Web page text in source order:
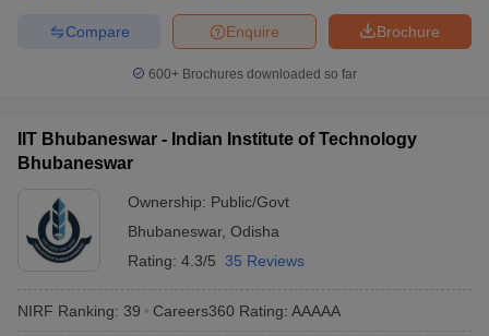
JEE Main Study MaterialJEE Main Answer KeyView All
JEE Advanced Exam PatternJEE Advanced Answer Key
EAMCET Exam PatternTS EAMCET Answer KeyTS EAMCET Cutoff
MHT CET Answer Key
Answer Key
VITEEE CutoffVITEEE Result
Answer Key
BITSAT CutoffBITSAT Result
Accepting GATE Engineering Colleges in India Accepting AP EAMCET
Engineering Colleges in Mumbai
Engineering Colleges in
Brochure
Enquire
Compare
600+ Brochures downloaded so far
IIT Bhubaneswar - Indian Institute of Technology
Bhubaneswar
Ownership: Public/Govt
Bhubaneswar, Odisha
Rating: 4.3/5 35 Reviews
NIRF Ranking: 39 Careers360 Rating: AAAAA